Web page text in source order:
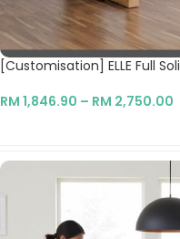
[Customisation] ELLE Full
RM 1,846.90 – RM 2,750.00